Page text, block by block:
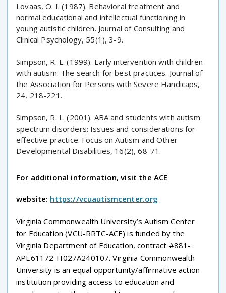
Lovaas, O. I. (1987). Behavioral treatment and
normal educational and intellectual functioning in
young autistic children. Journal of Consulting and
Clinical Psychology, 55(1), 3-9.
Simpson, R. L. (1999). Early intervention with children
with autism: The search for best practices. Journal of
the Association for Persons with Severe Handicaps,
24, 218-221.
Simpson, R. L. (2001). ABA and students with autism
spectrum disorders: Issues and considerations for
effective practice. Focus on Autism and Other
Developmental Disabilities, 16(2), 68-71.
For additional information, visit the ACE
website: https://vcuautismcenter.org
Virginia Commonwealth University’s Autism Center
for Education (VCU-RRTC-ACE) is funded by the
Virginia Department of Education, contract #881-
APE61172-H027A240107. Virginia Commonwealth
University is an equal opportunity/affirmative action
institution providing access to education and